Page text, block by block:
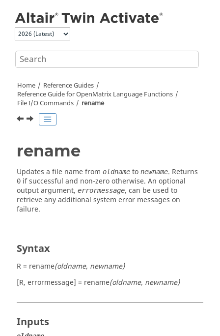
Home
Reference Guides
Reference Guide forOpenMatrix Language Functions
File I/O Commands
rename
rename
Updates a file name from oldname to newname. Returns
0 if successful and non-zero otherwise. An optional
output argument, errormessage, can be used to
retrieve any additional system error messages on
failure.
Syntax
R = rename(oldname, newname)
[R, errormessage] = rename(oldname, newname)
Inputs